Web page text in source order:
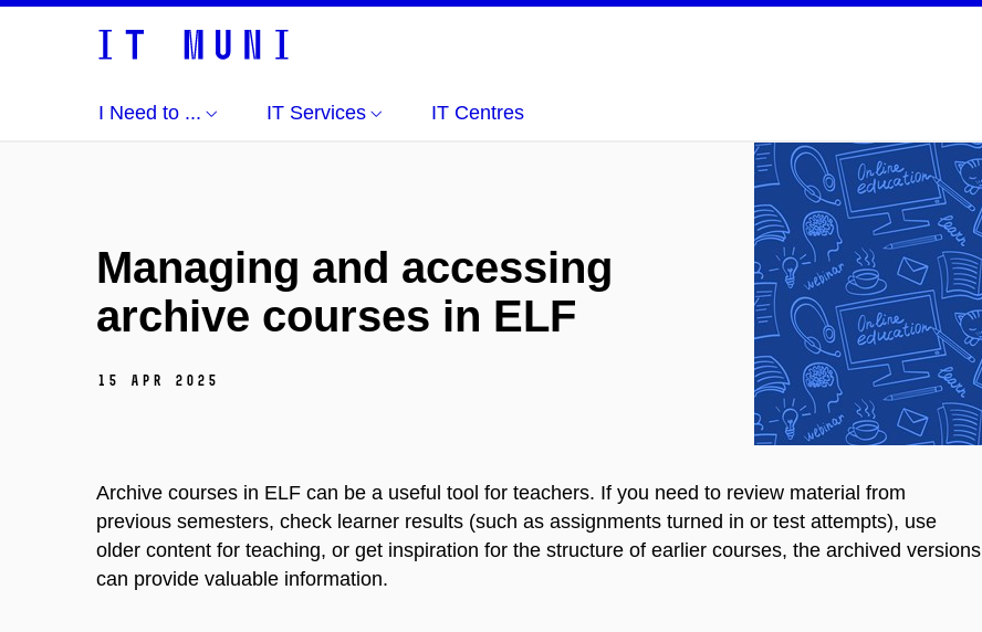
I Need to ... IT Services IT Centres
Managing and accessing
archive courses in ELF
15 Apr 2025
Archive courses in ELF can be a useful tool for teachers. If you need to review material from
previous semesters, check learner results (such as assignments turned in or test attempts), use
older content for teaching, or get inspiration for the structure of earlier courses, the archived versions
can provide valuable information.